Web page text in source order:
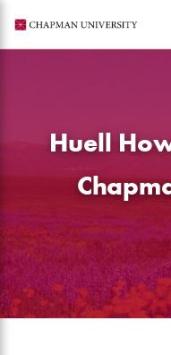
content
Huell